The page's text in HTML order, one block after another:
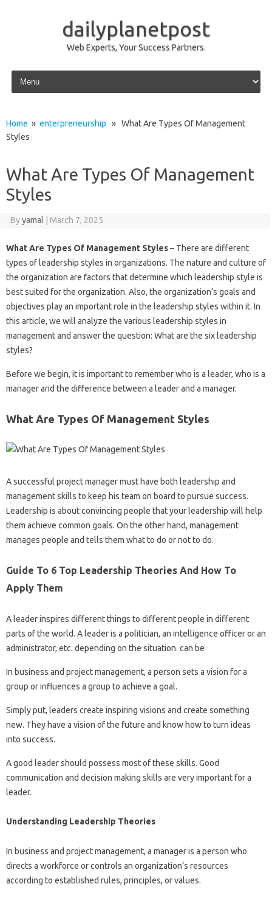
dailyplanetpost
Web Experts, Your Success Partners.
Skip to content
Home » enterpreneurship » What Are Types Of Management
Styles
What Are Types Of Management
Styles
Byyamal March 7, 2025
What Are Types Of Management Styles– There are different
types of leadership styles in organizations. The nature and culture of
the organization are factors that determine which leadership style is
best suited for the organization. Also, the organization’s goals and
objectives play an important role in the leadership styles within it. In
this article, we will analyze the various leadership styles in
management and answer the question: What are the six leadership
styles?
Before we begin, it is important to remember who is a leader, who is a
manager and the difference between a leader and a manager.
What Are Types Of Management Styles
A successful project manager must have both leadership and
management skills to keep his team on board to pursue success.
Leadership is about convincing people that your leadership will help
them achieve common goals. On the other hand, management
manages people and tells them what to do or not to do.
Guide To 6 Top Leadership Theories And How To
Apply Them
A leader inspires different things to different people in different
parts of the world. A leader is a politician, an intelligence officer or an
administrator, etc. depending on the situation. can be
In business and project management, a person sets a vision for a
group or influences a group to achieve a goal.
Simply put, leaders create inspiring visions and create something
new. They have a vision of the future and know how to turn ideas
into success.
A good leader should possess most of these skills. Good
communication and decision making skills are very important for a
leader.
Understanding Leadership Theories
In business and project management, a manager is a person who
directs a workforce or controls an organization’s resources
according to established rules, principles, or values.